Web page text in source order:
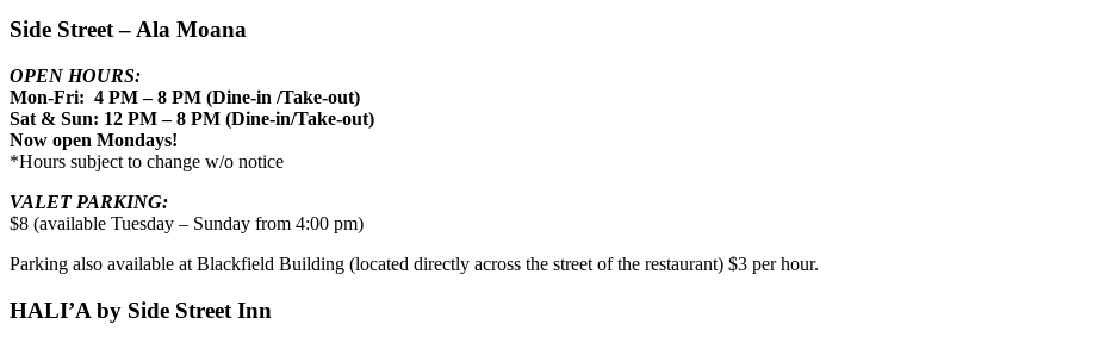
Side Street – Ala Moana
OPEN HOURS:
Mon-Fri: 4 PM – 8 PM (Dine-in /Take-out)
Sat & Sun: 12 PM – 8 PM (Dine-in/Take-out)
Now open Mondays!
*Hours subject to change w/o notice
VALET PARKING:
$8 (available Tuesday – Sunday from 4:00 pm)
Parking also available at Blackfield Building (located directly across the street of the restaurant) $3 per hour.
HALI’A by Side Street Inn